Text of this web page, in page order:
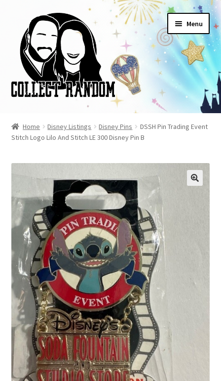
navigation
content
Menu
Blog
Cart
Checkout
FAQ
Links
My Account
Home Disney Listings Disney Pins
DSSH Pin Trading Event
Stitch Logo Lilo And Stitch LE 300 Disney Pin B